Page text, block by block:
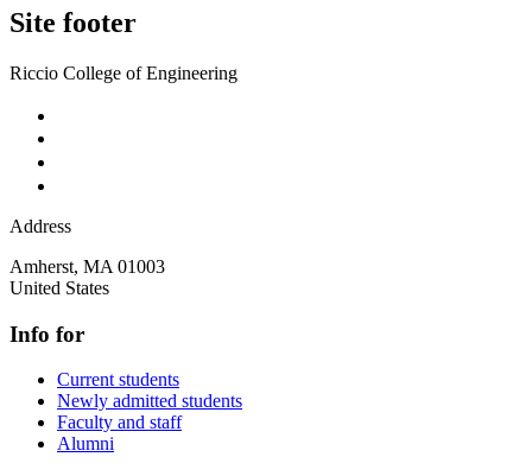
Site footer
Riccio College of Engineering
Address
Amherst, MA 01003
United States
Info for
Current students
Newly admitted students
Faculty and staff
Alumni